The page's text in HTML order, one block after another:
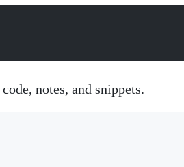
notes, and snippets.